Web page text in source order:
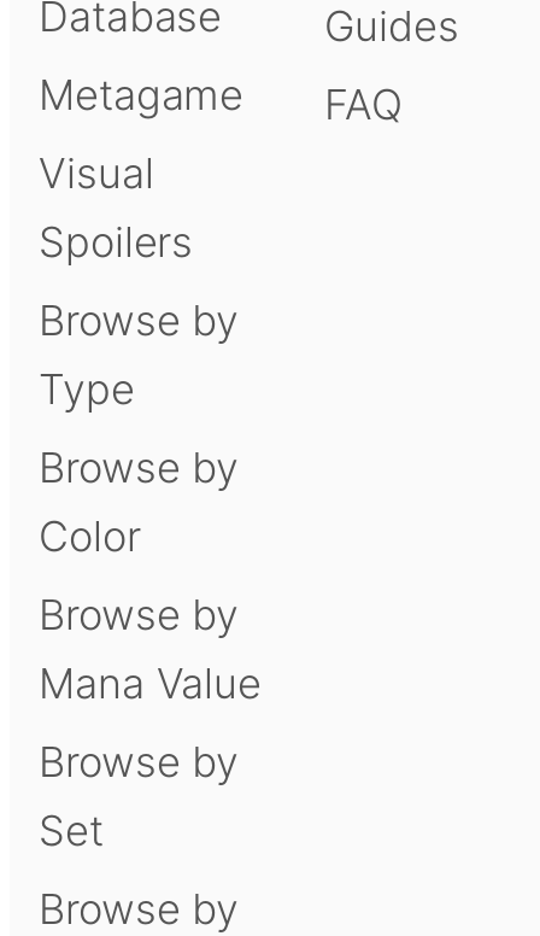
Database
Metagame
Visual
Spoilers
Browse by
Type
Browse by
Color
Browse by
Mana Value
Browse by
Set
Browse by
Guides
FAQ